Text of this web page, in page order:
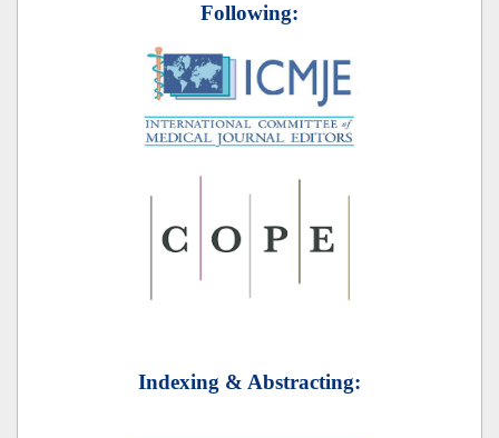
Following:
Indexing & Abstracting: